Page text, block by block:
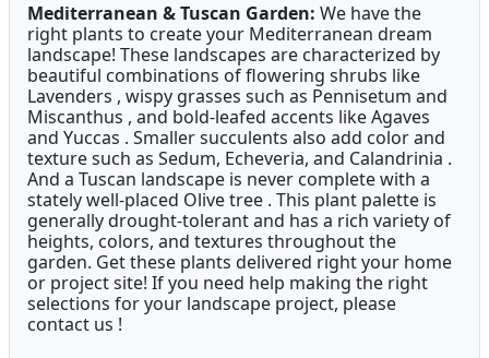
Mediterranean & Tuscan Garden: We have the
right plants to create your Mediterranean dream
landscape! These landscapes are characterized by
beautiful combinations of flowering shrubs like
Lavenders , wispy grasses such as Pennisetum and
Miscanthus , and bold-leafed accents like Agaves
and Yuccas . Smaller succulents also add color and
texture such as Sedum, Echeveria, and Calandrinia .
And a Tuscan landscape is never complete with a
stately well-placed Olive tree . This plant palette is
generally drought-tolerant and has a rich variety of
heights, colors, and textures throughout the
garden. Get these plants delivered right your home
or project site! If you need help making the right
selections for your landscape project, please
contact us !